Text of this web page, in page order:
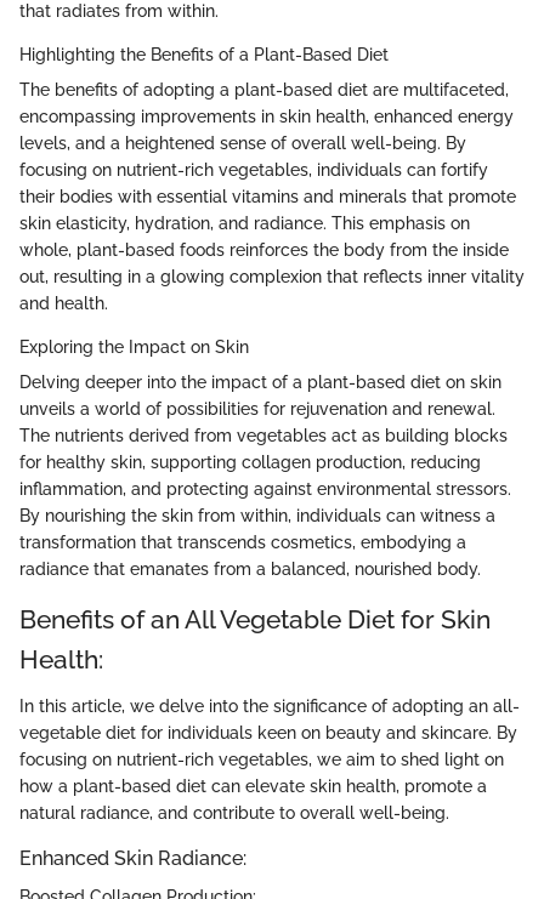
that radiates from within.
Highlighting the Benefits of a Plant-Based Diet
The benefits of adopting a plant-based diet are multifaceted,
encompassing improvements in skin health, enhanced energy
levels, and a heightened sense of overall well-being. By
focusing on nutrient-rich vegetables, individuals can fortify
their bodies with essential vitamins and minerals that promote
skin elasticity, hydration, and radiance. This emphasis on
whole, plant-based foods reinforces the body from the inside
out, resulting in a glowing complexion that reflects inner vitality
and health.
Exploring the Impact on Skin
Delving deeper into the impact of a plant-based diet on skin
unveils a world of possibilities for rejuvenation and renewal.
The nutrients derived from vegetables act as building blocks
for healthy skin, supporting collagen production, reducing
inflammation, and protecting against environmental stressors.
By nourishing the skin from within, individuals can witness a
transformation that transcends cosmetics, embodying a
radiance that emanates from a balanced, nourished body.
Benefits of an All Vegetable Diet for Skin
Health:
In this article, we delve into the significance of adopting an all-
vegetable diet for individuals keen on beauty and skincare. By
focusing on nutrient-rich vegetables, we aim to shed light on
how a plant-based diet can elevate skin health, promote a
natural radiance, and contribute to overall well-being.
Enhanced Skin Radiance: